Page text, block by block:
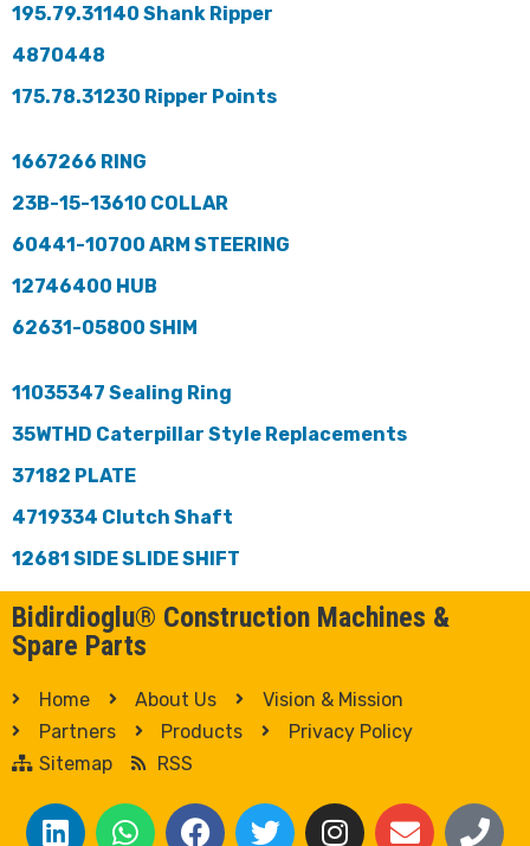
195.79.31140 Shank Ripper
4870448
175.78.31230 Ripper Points
1667266 RING
23B-15-13610 COLLAR
60441-10700 ARM STEERING
12746400 HUB
62631-05800 SHIM
11035347 Sealing Ring
35WTHD Caterpillar Style Replacements
37182 PLATE
4719334 Clutch Shaft
12681 SIDE SLIDE SHIFT
Bidirdioglu® Construction Machines &
Spare Parts
Home About Us
Vision & Mission
Partners
Products
Privacy Policy
Sitemap
RSS